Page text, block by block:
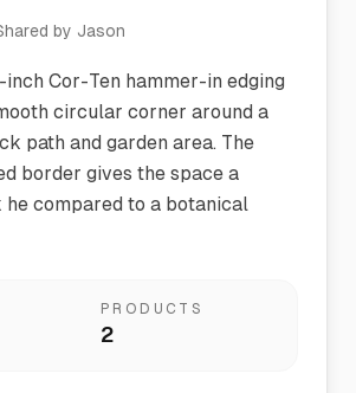
by Jason
Cor-Ten hammer-in edging
circular corner around a
path and garden area. The
border gives the space a
he compared to a botanical
PRODUCTS
2